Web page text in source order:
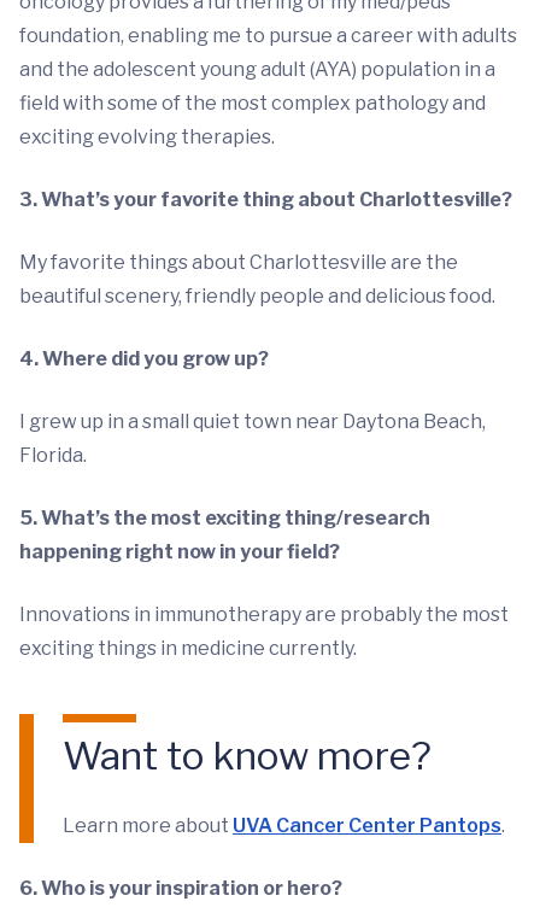
foundation, enabling me to pursue a career with adults
and the adolescent young adult (AYA) population in a
field with some of the most complex pathology and
exciting evolving therapies.
3. What’s your favorite thing about Charlottesville?
My favorite things about Charlottesville are the
beautiful scenery, friendly people and delicious food.
4. Where did you grow up?
I grew up in a small quiet town near Daytona Beach,
Florida.
5. What’s the most exciting thing/research
happening right now in your field?
Innovations in immunotherapy are probably the most
exciting things in medicine currently.
Want to know more?
Learn more about UVA Cancer Center Pantops.
6. Who is your inspiration or hero?